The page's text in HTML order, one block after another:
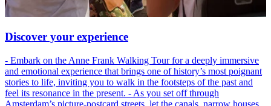
Discover your experience
- Embark on the Anne Frank Walking Tour for a deeply immersive
and emotional experience that brings one of history’s most poignant
stories to life, inviting you to walk in the footsteps of the past and
feel its resonance in the present. - As you set off through
Amsterdam’s picture-postcard streets, let the canals, narrow houses